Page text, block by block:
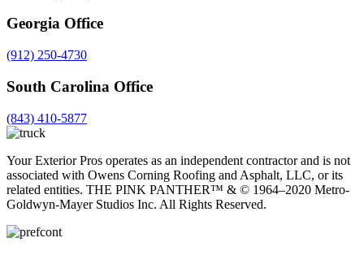
Georgia Office
(912) 250-4730
South Carolina Office
(843) 410-5877
Your Exterior Pros operates as an independent contractor and is not
associated with Owens Corning Roofing and Asphalt, LLC, or its
related entities. THE PINK PANTHER™ & ©️ 1964–2020 Metro-
Goldwyn-Mayer Studios Inc. All Rights Reserved.